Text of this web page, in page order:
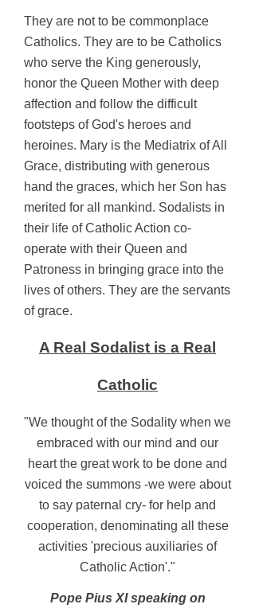
They are not to be commonplace
Catholics. They are to be Catholics
who serve the King generously,
honor the Queen Mother with deep
affection and follow the difficult
footsteps of God's heroes and
heroines. Mary is the Mediatrix of All
Grace, distributing with generous
hand the graces, which her Son has
merited for all mankind. Sodalists in
their life of Catholic Action co-
operate with their Queen and
Patroness in bringing grace into the
lives of others. They are the servants
of grace.
A Real Sodalist is a Real
Catholic
"We thought of the Sodality when we
embraced with our mind and our
heart the great work to be done and
voiced the summons -we were about
to say paternal cry- for help and
cooperation, denominating all these
activities 'precious auxiliaries of
Catholic Action'."
Pope Pius XI speaking on